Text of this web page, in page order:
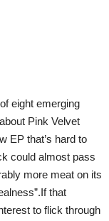
eight emerging
Pink Velvet
EP that’s hard to
could almost pass
more meat on its
that
to flick through